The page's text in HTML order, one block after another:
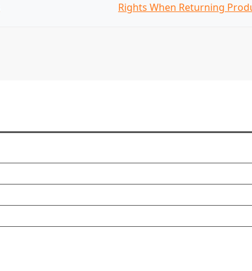
Rights When Returning